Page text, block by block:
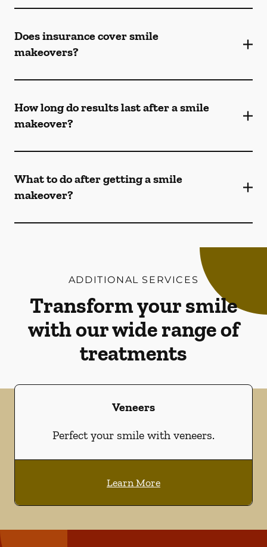
Does insurance cover smile
makeovers?
How long do results last after a smile
makeover?
What to do after getting a smile
makeover?
ADDITIONAL SERVICES
Transform your smile
with our wide range of
treatments
Veneers
Perfect your smile with veneers.
Learn More